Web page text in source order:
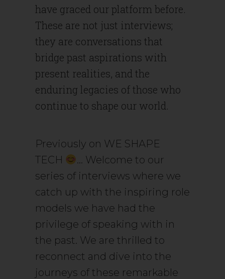
have graced our platform before.
These are not just interviews;
they are conversations that
bridge past aspirations with
present realities, and the
enduring legacies of those who
continue to shape our world.
Previously on WE SHAPE
TECH
… Welcome to our
series of interviews where we
catch up with the inspiring role
models we have had the
privilege of speaking with in
the past. We are thrilled to
reconnect and dive into the
journeys of these remarkable